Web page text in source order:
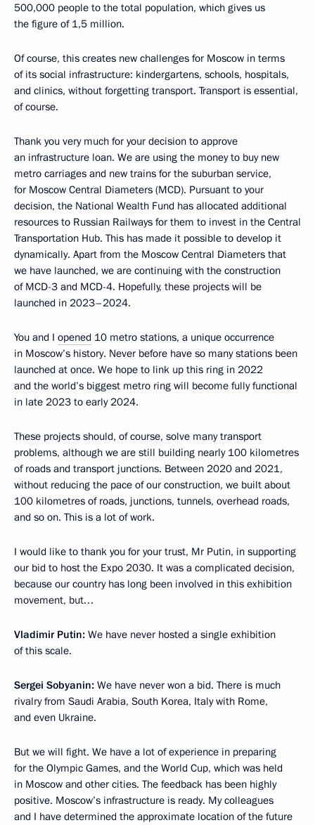
500,000 people to the total population, which gives us
the figure of 1,5 million.
Of course, this creates new challenges for Moscow in terms
of its social infrastructure: kindergartens, schools, hospitals,
and clinics, without forgetting transport. Transport is essential,
of course.
Thank you very much for your decision to approve
an infrastructure loan. We are using the money to buy new
metro carriages and new trains for the suburban service,
for Moscow Central Diameters (MCD). Pursuant to your
decision, the National Wealth Fund has allocated additional
resources to Russian Railways for them to invest in the Central
Transportation Hub. This has made it possible to develop it
dynamically. Apart from the Moscow Central Diameters that
we have launched, we are continuing with the construction
of MCD-3 and MCD-4. Hopefully, these projects will be
launched in 2023–2024.
You and I opened 10 metro stations, a unique occurrence
in Moscow’s history. Never before have so many stations been
launched at once. We hope to link up this ring in 2022
and the world’s biggest metro ring will become fully functional
in late 2023 to early 2024.
These projects should, of course, solve many transport
problems, although we are still building nearly 100 kilometres
of roads and transport junctions. Between 2020 and 2021,
without reducing the pace of our construction, we built about
100 kilometres of roads, junctions, tunnels, overhead roads,
and so on. This is a lot of work.
I would like to thank you for your trust, Mr Putin, in supporting
our bid to host the Expo 2030. It was a complicated decision,
because our country has long been involved in this exhibition
movement, but…
Vladimir Putin: We have never hosted a single exhibition
of this scale.
Sergei Sobyanin: We have never won a bid. There is much
rivalry from Saudi Arabia, South Korea, Italy with Rome,
and even Ukraine.
But we will fight. We have a lot of experience in preparing
for the Olympic Games, and the World Cup, which was held
in Moscow and other cities. The feedback has been highly
positive. Moscow’s infrastructure is ready. My colleagues
and I have determined the approximate location of the future